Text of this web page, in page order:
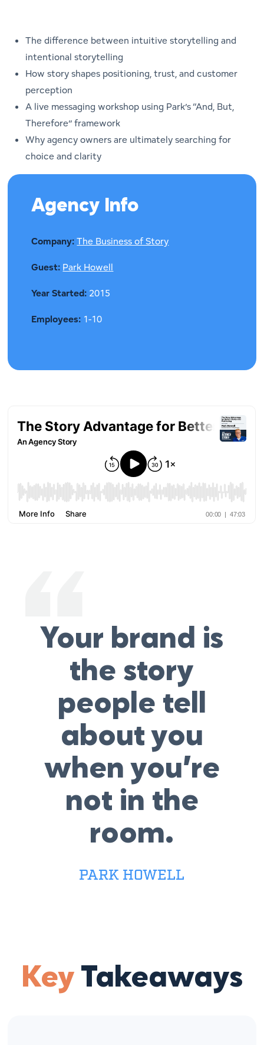
The difference between intuitive storytelling and
intentional storytelling
How story shapes positioning, trust, and customer
perception
A live messaging workshop using Park’s “And, But,
Therefore” framework
Why agency owners are ultimately searching for
choice and clarity
Agency Info
Company:The Business of Story
Guest: Park Howell
Year Started: 2015
Employees: 1-10
Your brand is
the story
people tell
about you
when you’re
not in the
room.
PARK HOWELL
Key Takeaways